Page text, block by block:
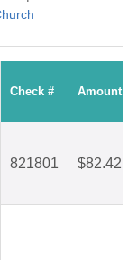
Check # Amount
821801 $82.42